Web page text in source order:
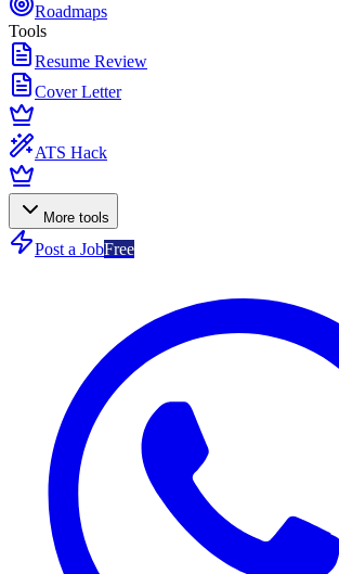
Roadmaps
Tools
Resume Review
Cover Letter
ATS Hack
More tools
Post a JobFree